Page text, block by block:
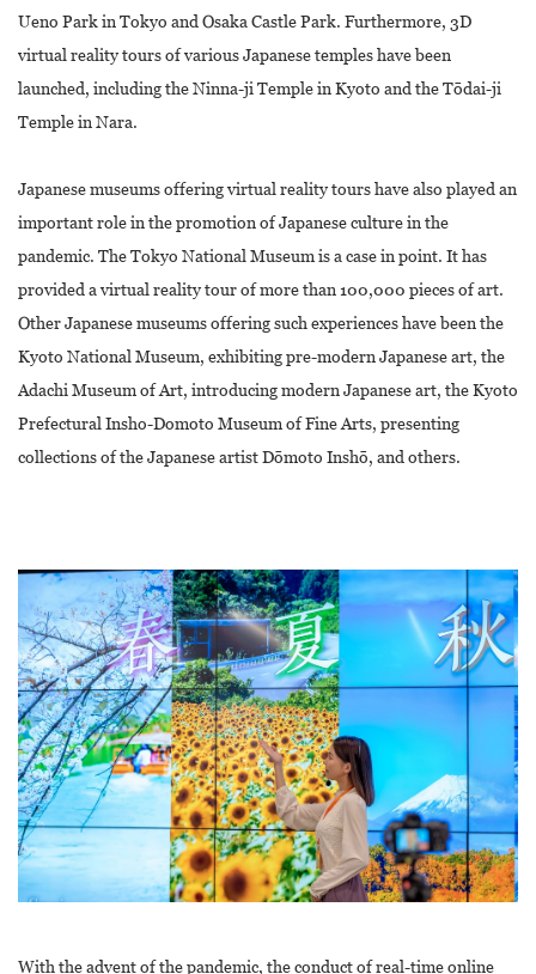
Ueno Park in Tokyo and Osaka Castle Park. Furthermore, 3D
virtual reality tours of various Japanese temples have been
launched, including the Ninna-ji Temple in Kyoto and the Tōdai-ji
Temple in Nara.
Japanese museums offering virtual reality tours have also played an
important role in the promotion of Japanese culture in the
pandemic. The Tokyo National Museum is a case in point. It has
provided a virtual reality tour of more than 100,000 pieces of art.
Other Japanese museums offering such experiences have been the
Kyoto National Museum, exhibiting pre-modern Japanese art, the
Adachi Museum of Art, introducing modern Japanese art, the Kyoto
Prefectural Insho-Domoto Museum of Fine Arts, presenting
collections of the Japanese artist Dōmoto Inshō, and others.
With the advent of the pandemic, the conduct of real-time online